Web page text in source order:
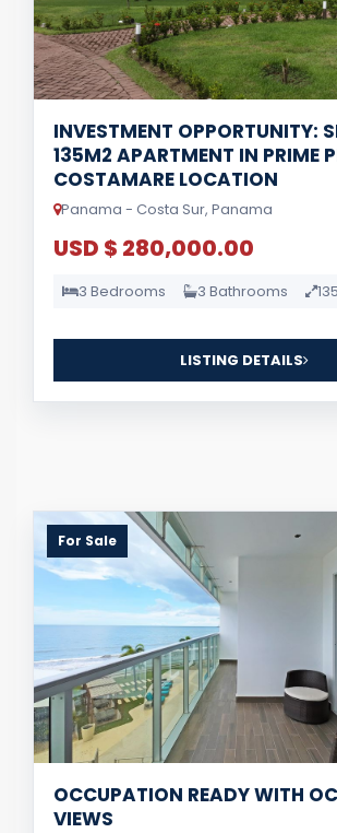
INVESTMENT OPPORTUNITY:
135M2 APARTMENT IN PRIME
COSTAMARE LOCATION
Panama - Costa Sur, Panama
USD $ 280,000.00
3 Bedrooms 3 Bathrooms
LISTING DETAILS
For Sale
OCCUPATION READY WITH
VIEWS